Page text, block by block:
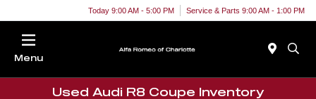
Today 9:00 AM - 5:00 PM Service & Parts 9:00 AM - 1:00 PM
Menu
Used Audi R8 Coupe Inventory